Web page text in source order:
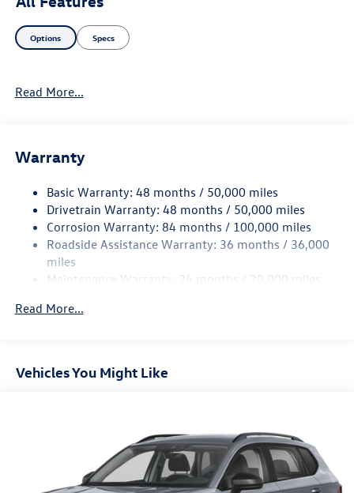
work or heading out for a weekend adventure, the 2026
Volkswagen Atlas Cross Sport Base combines versatility
and function in this exceptional SUV. Don't miss your
chance to elevate your driving experience today!
Options Specs
Read More...
Warranty
Basic Warranty: 48 months / 50,000 miles
Drivetrain Warranty: 48 months / 50,000 miles
Corrosion Warranty: 84 months / 100,000 miles
Roadside Assistance Warranty: 36 months / 36,000
miles
Maintenance Warranty: 24 months / 20,000 miles
Read More...
Vehicles You Might Like